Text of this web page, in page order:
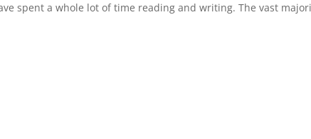
spent a whole lot of time reading and writing. The vast